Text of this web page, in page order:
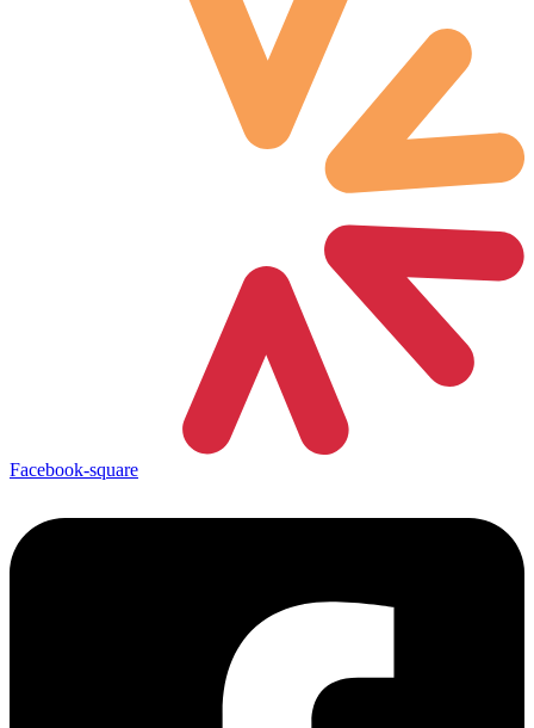
Facebook-square